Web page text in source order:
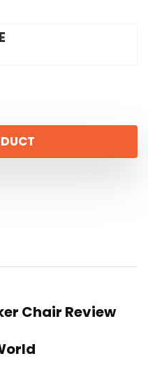
Chair Review